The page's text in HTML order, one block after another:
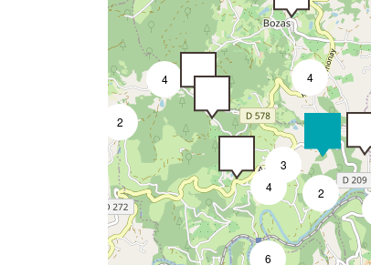
2
3
4
6
2
4 4